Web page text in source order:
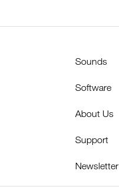
Sounds
Software
About Us
Support
Newsletter